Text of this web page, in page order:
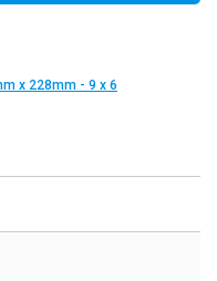
x 228mm - 9 x 6